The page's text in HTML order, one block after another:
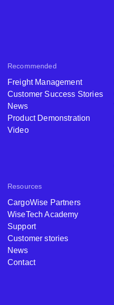
Recommended
Freight Management
Customer Success Stories
News
Product Demonstration
Video
Resources
CargoWise Partners
WiseTech Academy
Support
Customer stories
News
Contact